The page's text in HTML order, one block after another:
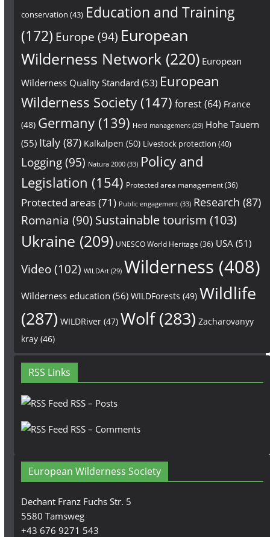
conservation (43) Education and Training
(172) Europe (94) European
Wilderness Network (220) European
Wilderness Quality Standard (53) European
Wilderness Society(147) forest(64) France
(48) Germany(139) Herd management(29) Hohe Tauern
(55) Italy(87) Kalkalpen (50) Livestock protection (40)
Logging(95) Natura 2000(33) Policy and
Legislation (154) Protected area management(36)
Protected areas(71) Public engagement(33) Research (87)
Romania (90) Sustainable tourism (103)
Ukraine (209) UNESCO World Heritage (36) USA (51)
Video(102) WILDArt(29) Wilderness (408)
Wilderness education (56) WILDForests (49) Wildlife
(287) WILDRiver(47) Wolf(283) Zacharovanyy
kray(46)
RSS Links
RSS – Posts
RSS – Comments
European Wilderness Society
Dechant Franz Fuchs Str. 5
5580 Tamsweg
+43 676 9271 543